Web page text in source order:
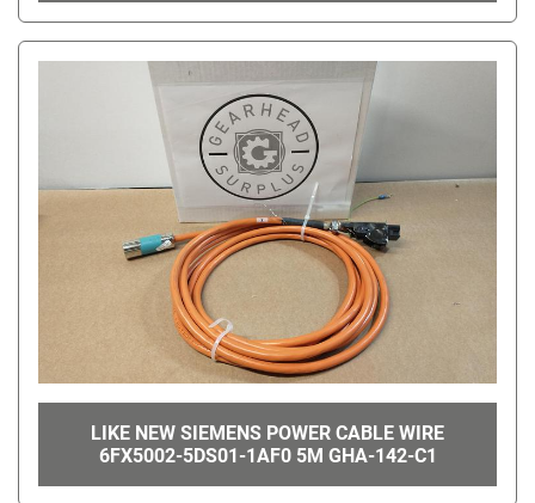
LIKE NEW SIEMENS POWER CABLE WIRE
6FX5002-5DS01-1AF0 5M GHA-142-C1